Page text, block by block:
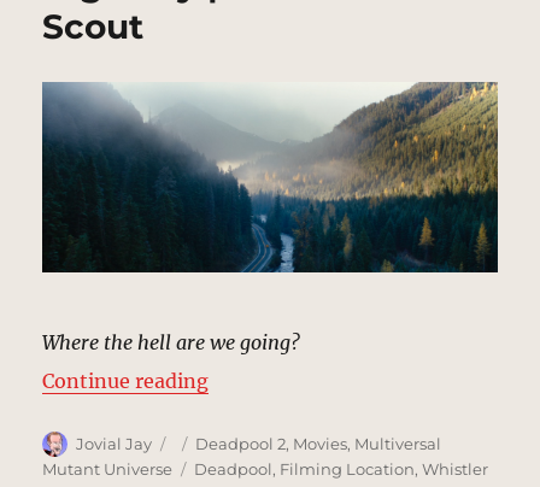
Scout
Where the hell are we going?
Continue reading“Taxi Ride, Mountain Highway |
Author
Jovial Jay
Posted
on
Categories
Deadpool 2, Movies, Multiversal
Mutant Universe
Tags
Deadpool, Filming Location,Whistler